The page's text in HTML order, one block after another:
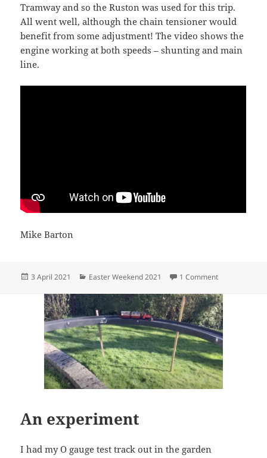
Tramway and so the Ruston was used for this trip.
All went well, although the chain tensioner would
benefit from some adjustment! The video shows the
engine working at both speeds – shunting and main
line.
Mike Barton
Posted
3 April 2021 Categories
Easter Weekend 2021 1 Commenton Ruston
An experiment
I had my O gauge test track out in the garden